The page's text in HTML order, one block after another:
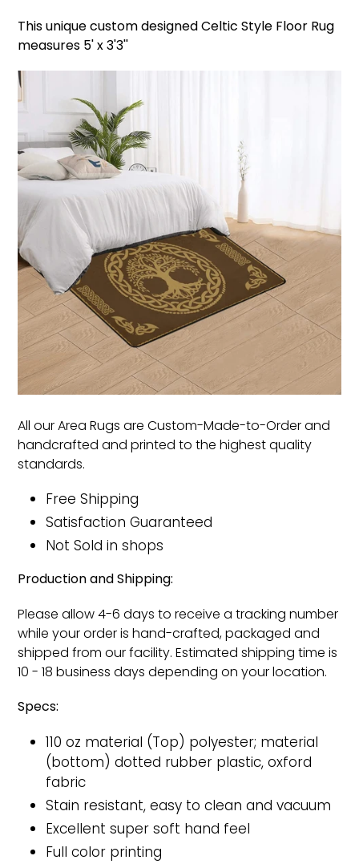
This unique custom designed Celtic Style Floor Rug
measures 5' x 3'3''
All our Area Rugs are Custom-Made-to-Order and
handcrafted and printed to the highest quality
standards.
Free Shipping
Satisfaction Guaranteed
Not Sold in shops
Production and Shipping:
Please allow 4-6 days to receive a tracking number
while your order is hand-crafted, packaged and
shipped from our facility. Estimated shipping time is
10 - 18 business days depending on your location.
Specs:
110 oz material (Top) polyester; material
(bottom) dotted rubber plastic, oxford
fabric
Stain resistant, easy to clean and vacuum
Excellent super soft hand feel
Full color printing